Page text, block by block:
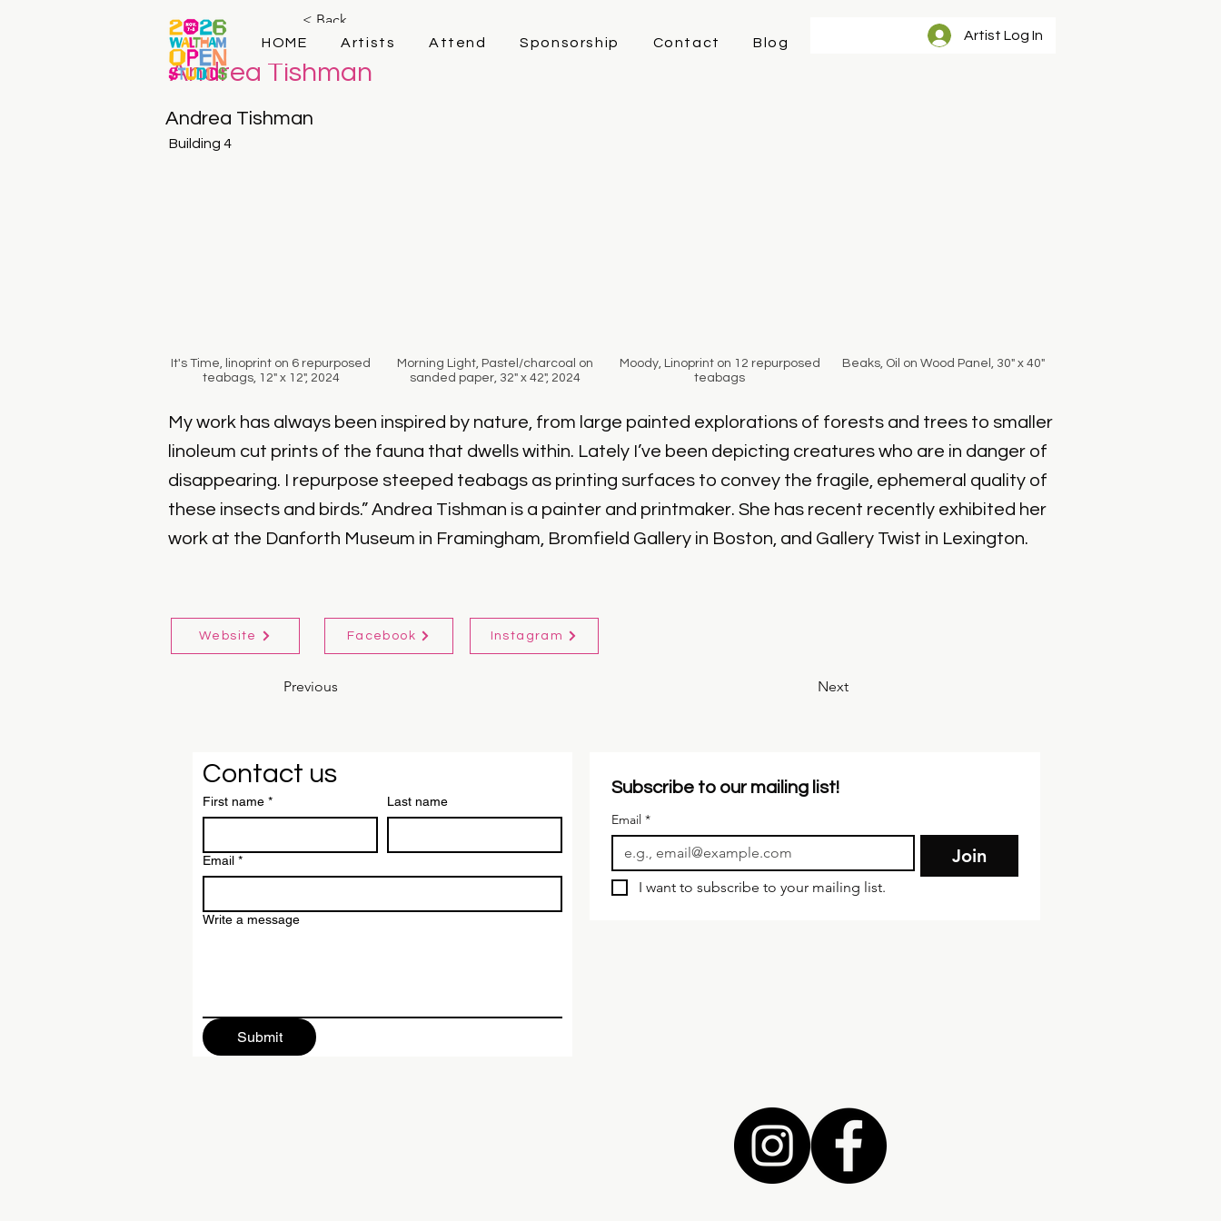
HOME Artists Attend Sponsorship Contact Blog Artist Log In
< Back
Andrea Tishman
Andrea Tishman
Building 4
It's Time, linoprint on 6 repurposed
teabags, 12" x 12", 2024
Morning Light, Pastel/charcoal on
sanded paper, 32" x 42", 2024
Moody, Linoprint on 12 repurposed
teabags
Beaks, Oil on Wood Panel, 30" x 40"
My work has always been inspired by nature, from large painted explorations of forests and trees to smaller
linoleum cut prints of the fauna that dwells within. Lately I’ve been depicting creatures who are in danger of
disappearing. I repurpose steeped teabags as printing surfaces to convey the fragile, ephemeral quality of
these insects and birds.” Andrea Tishman is a painter and printmaker. She has recent recently exhibited her
work at the Danforth Museum in Framingham, Bromfield Gallery in Boston, and Gallery Twist in Lexington.
Website Facebook Instagram
Previous Next
Contact us
First name * Last name
Email *
Write a message
Submit
Subscribe to our mailing list!
Email *
Join
I want to subscribe to your mailing list.